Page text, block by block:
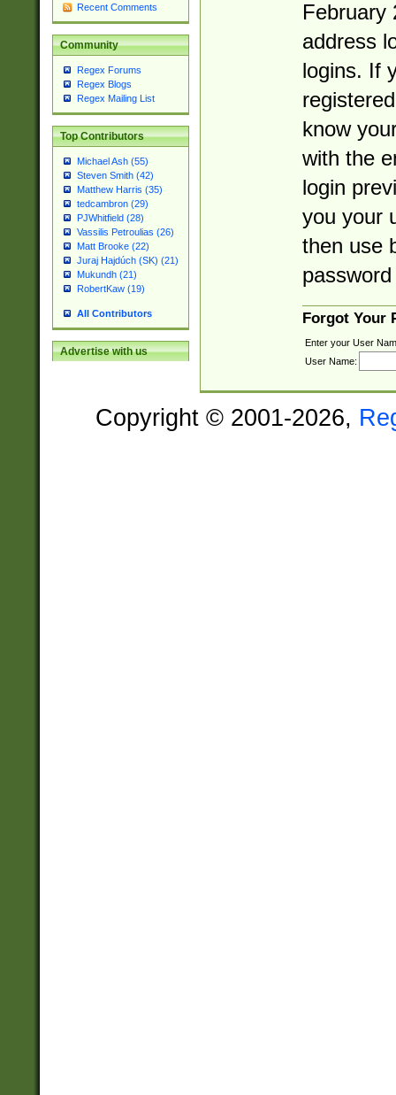
Recent Comments
Community
Regex Forums
Regex Blogs
Regex Mailing List
Top Contributors
Michael Ash (55)
Steven Smith (42)
Matthew Harris (35)
tedcambron (29)
PJWhitfield (28)
Vassilis Petroulias (26)
Matt Brooke (22)
Juraj Hajdúch (SK) (21)
Mukundh (21)
RobertKaw (19)
All Contributors
Advertise with us
February
address
logins. If
know
with the
login
you your
then use
Forgot Your
Enter your User
User Name:
Copyright © 2001-2026,